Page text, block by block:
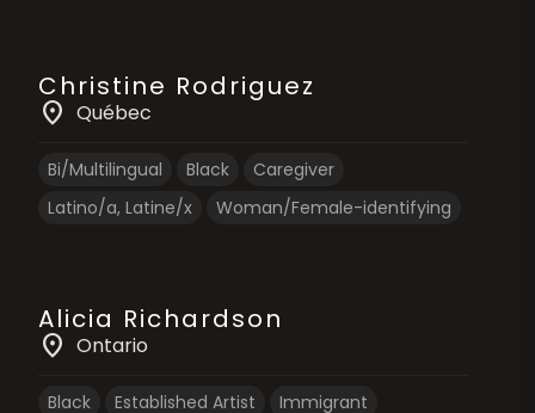
Christine Rodriguez
location_on Québec
Bi/Multilingual Black
Caregiver
Latino/a, Latine/x
Woman/Female-identifying
Alicia Richardson
location_on Ontario
Black Established Artist Immigrant